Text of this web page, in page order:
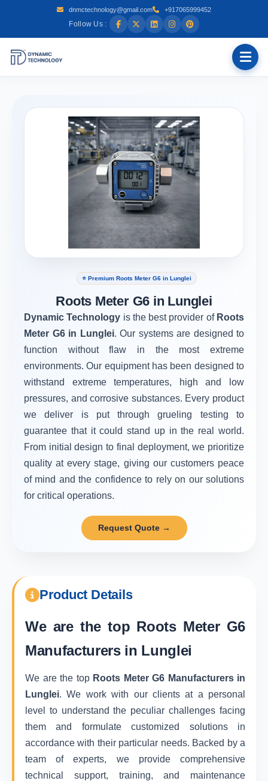
dnmctechnology@gmail.com +917065999452
Follow Us :
⭐ Premium Roots Meter G6 in Lunglei
Roots Meter G6 in Lunglei
Dynamic Technology is the best provider of Roots
Meter G6 in Lunglei. Our systems are designed to
function without flaw in the most extreme
environments. Our equipment has been designed to
withstand extreme temperatures, high and low
pressures, and corrosive substances. Every product
we deliver is put through grueling testing to
guarantee that it could stand up in the real world.
From initial design to final deployment, we prioritize
quality at every stage, giving our customers peace
of mind and the confidence to rely on our solutions
for critical operations.
Request Quote →
Product Details
We are the top Roots Meter G6
Manufacturers in Lunglei
We are the top Roots Meter G6 Manufacturers in
Lunglei. We work with our clients at a personal
level to understand the peculiar challenges facing
them and formulate customized solutions in
accordance with their particular needs. Backed by a
team of experts, we provide comprehensive
technical support, training, and maintenance